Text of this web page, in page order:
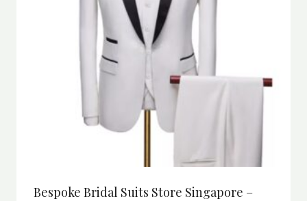
Bespoke Bridal Suits Store Singapore –